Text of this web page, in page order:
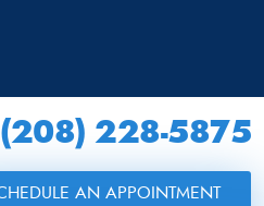
(208) 228-5875
AN APPOINTMENT